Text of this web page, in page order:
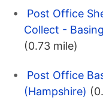
Post Office
Collect -
(0.73 mile)
Post Office
(Hampshire)